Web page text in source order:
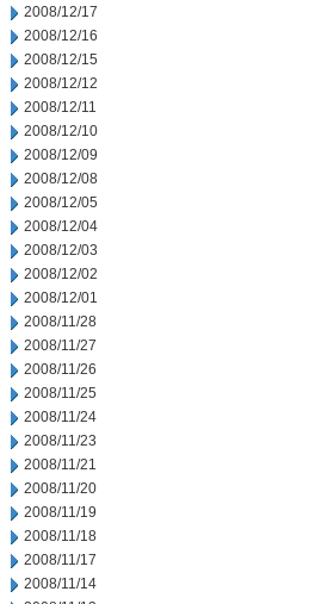
2008/12/17
2008/12/16
2008/12/15
2008/12/12
2008/12/11
2008/12/10
2008/12/09
2008/12/08
2008/12/05
2008/12/04
2008/12/03
2008/12/02
2008/12/01
2008/11/28
2008/11/27
2008/11/26
2008/11/25
2008/11/24
2008/11/23
2008/11/21
2008/11/20
2008/11/19
2008/11/18
2008/11/17
2008/11/14